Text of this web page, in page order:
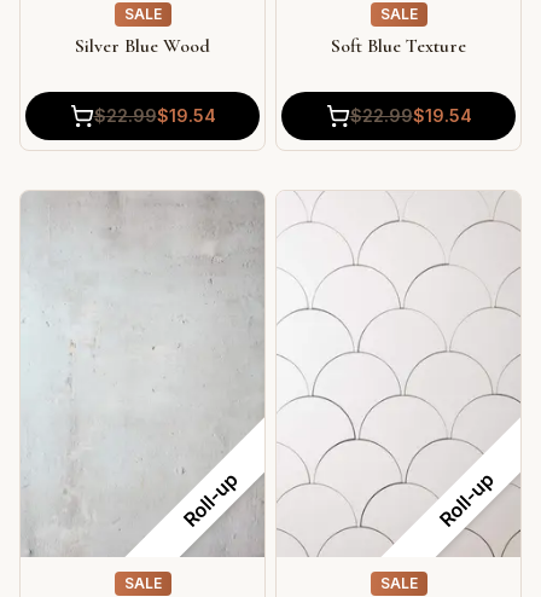
SALE
Silver Blue Wood
$22.99$19.54
SALE
Soft Blue Texture
$22.99$19.54
Roll-up
SALE
Roll-up
SALE